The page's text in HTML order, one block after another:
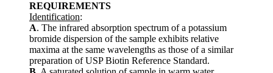
REQUIREMENTS
Identification:
A. The infrared absorption spectrum of a potassium
bromide dispersion of the sample exhibits relative
maxima at the same wavelengths as those of a similar
preparation of USP Biotin Reference Standard.